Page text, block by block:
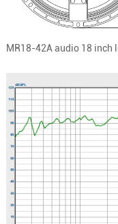
MR18-42Aaudio 18 inch